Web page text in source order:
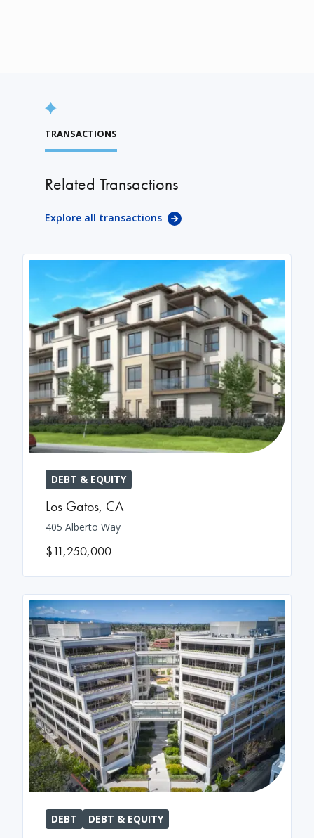
TRANSACTIONS
Related Transactions
Explore all transactions
DEBT & EQUITY
Los Gatos, CA
405 Alberto Way
$11,250,000
DEBT DEBT & EQUITY